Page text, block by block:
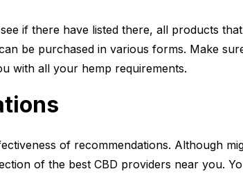
if there have listed there, all products
be purchased in various forms. Make
with all your hemp requirements.
of recommendations. Although
of the best CBD providers near you.